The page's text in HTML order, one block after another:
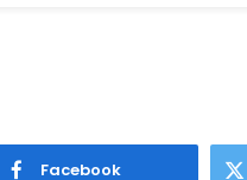
Facebook